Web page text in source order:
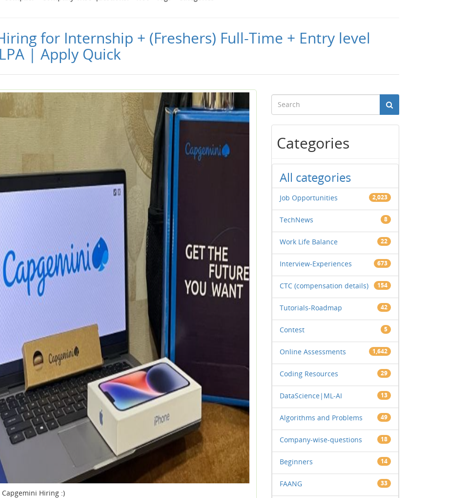
for Internship + (Freshers) Full-Time + Entry level
| Apply Quick
Hiring :)
Categories
All categories
Job Opportunities 2,023
TechNews 8
Work Life Balance 22
Interview-Experiences 673
CTC (compensation details) 154
Tutorials-Roadmap 42
Contest 5
Online Assessments 1,642
Coding Resources 29
DataScience|ML-AI 13
Algorithms and Problems 49
Company-wise-questions 18
Beginners 14
FAANG 33